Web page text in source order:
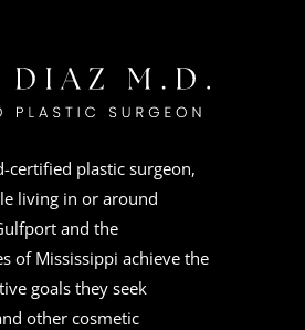
certified plastic surgeon,
living in or around
and the
of Mississippi achieve the
goals they seek
other cosmetic